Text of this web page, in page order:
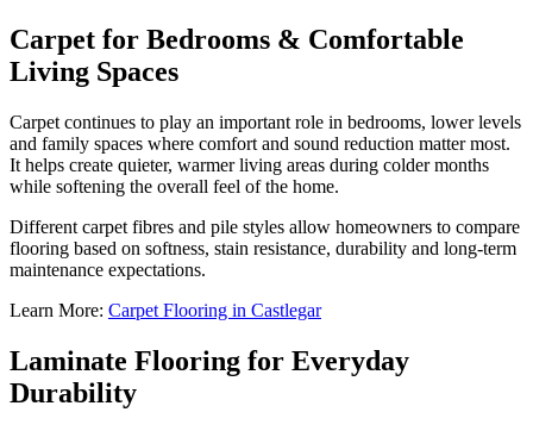
Carpet for Bedrooms & Comfortable
Living Spaces
Carpet continues to play an important role in bedrooms, lower levels
and family spaces where comfort and sound reduction matter most.
It helps create quieter, warmer living areas during colder months
while softening the overall feel of the home.
Different carpet fibres and pile styles allow homeowners to compare
flooring based on softness, stain resistance, durability and long-term
maintenance expectations.
Learn More: Carpet Flooring in Castlegar
Laminate Flooring for Everyday
Durability